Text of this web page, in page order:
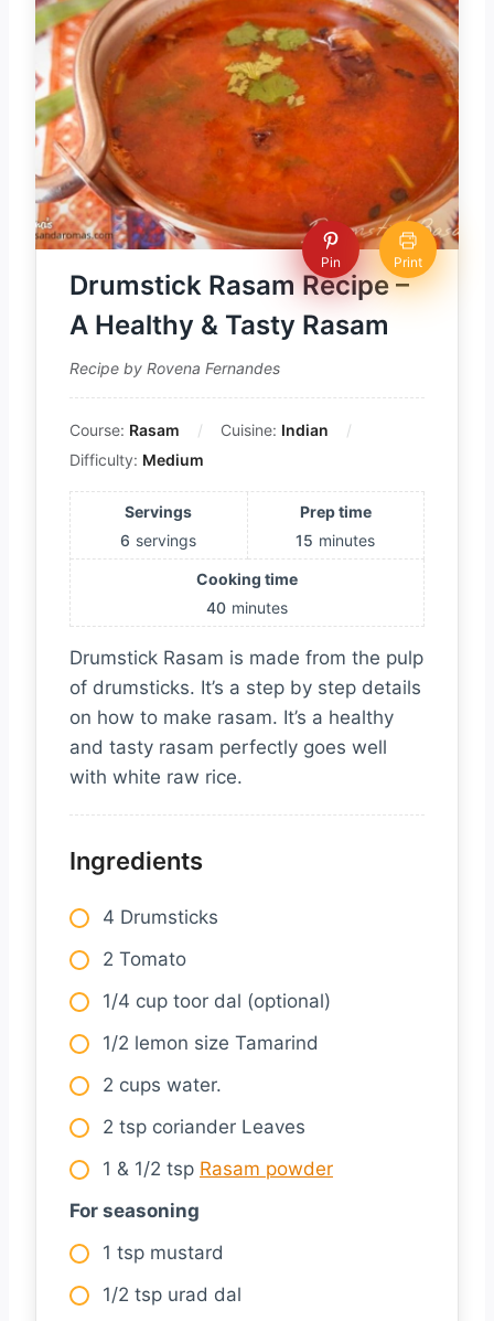
Pin Print
Drumstick Rasam Recipe –
A Healthy & Tasty Rasam
Recipe by Rovena Fernandes
Course: Rasam Cuisine: Indian
Difficulty: Medium
Servings
6 servings
Prep time
15 minutes
Cooking time
40 minutes
Drumstick Rasam is made from the pulp
of drumsticks. It’s a step by step details
on how to make rasam. It’s a healthy
and tasty rasam perfectly goes well
with white raw rice.
Ingredients
4 Drumsticks
2 Tomato
1/4 cup toor dal (optional)
1/2 lemon size Tamarind
2 cups water.
2 tsp coriander Leaves
1 & 1/2 tsp Rasam powder
For seasoning
1 tsp mustard
1/2 tsp urad dal